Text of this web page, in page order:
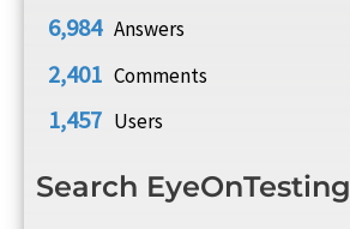
6,984 Answers
2,401 Comments
1,457 Users
Search EyeOnTesting